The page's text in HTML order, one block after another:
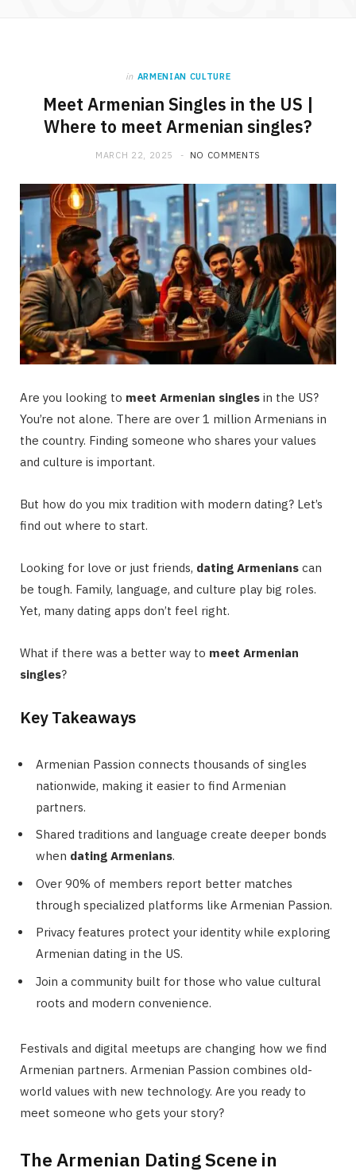
in ARMENIAN CULTURE
Meet Armenian Singles in the US |
Where to meet Armenian singles?
MARCH 22, 2025 NO COMMENTS
Are you looking to meet Armenian singles in the US?
You’re not alone. There are over 1 million Armenians in
the country. Finding someone who shares your values
and culture is important.
But how do you mix tradition with modern dating? Let’s
find out where to start.
Looking for love or just friends, dating Armenians can
be tough. Family, language, and culture play big roles.
Yet, many dating apps don’t feel right.
What if there was a better way to meet Armenian
singles?
Key Takeaways
Armenian Passion connects thousands of singles
nationwide, making it easier to find Armenian
partners.
Shared traditions and language create deeper bonds
when dating Armenians.
Over 90% of members report better matches
through specialized platforms like Armenian Passion.
Privacy features protect your identity while exploring
Armenian dating in the US.
Join a community built for those who value cultural
roots and modern convenience.
Festivals and digital meetups are changing how we find
Armenian partners. Armenian Passion combines old-
world values with new technology. Are you ready to
meet someone who gets your story?
The Armenian Dating Scene in